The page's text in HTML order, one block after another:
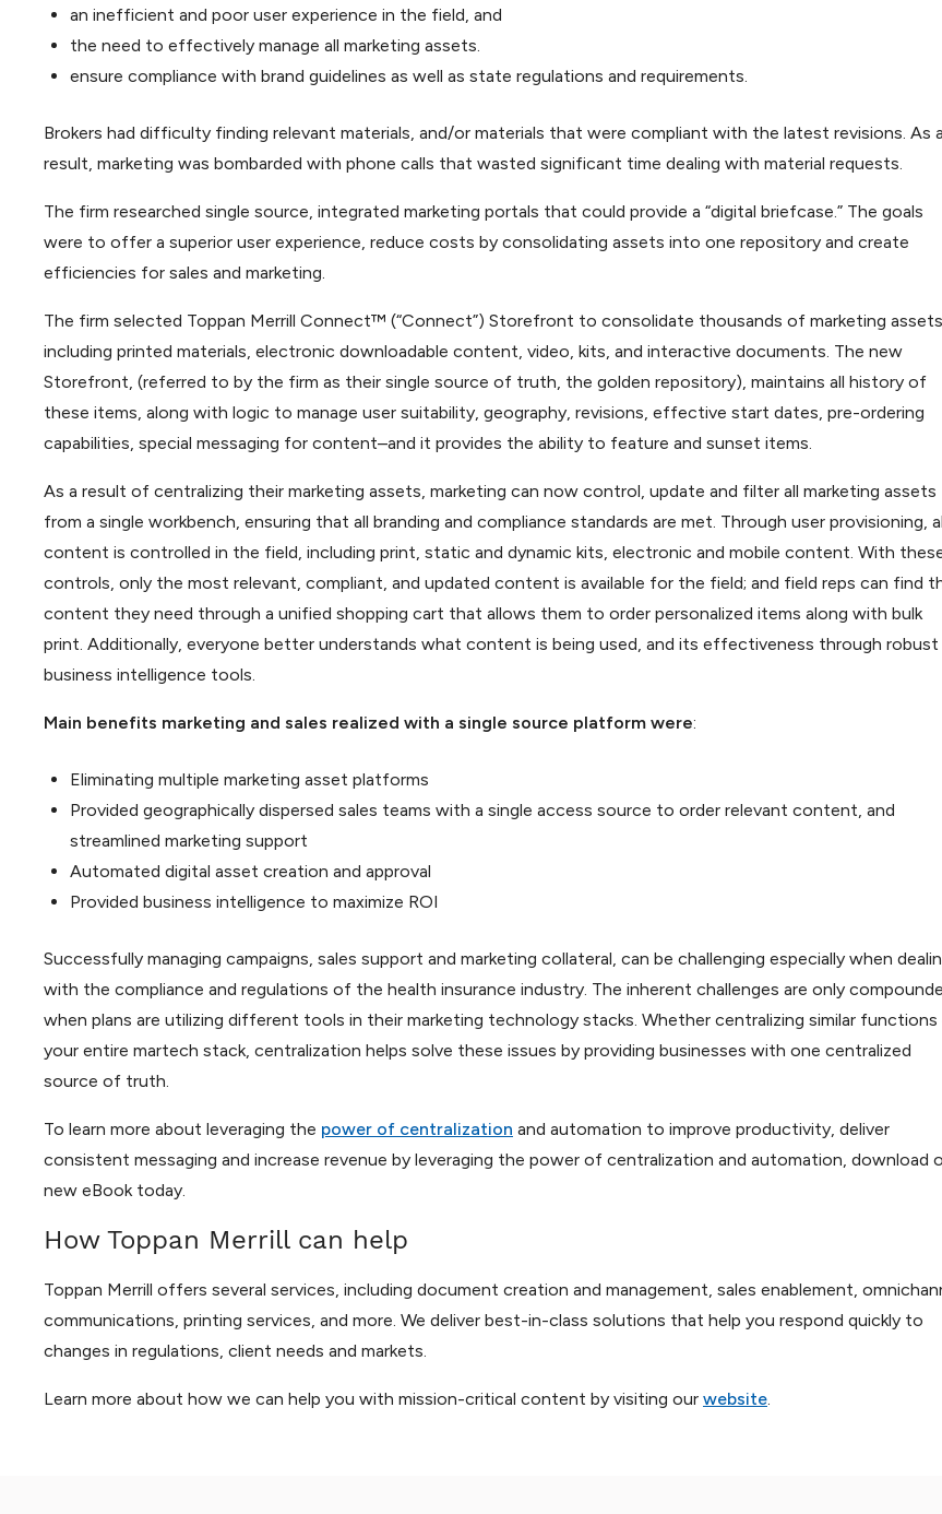
an inefficient and poor user experience in the field, and
the need to effectively manage all marketing assets.
ensure compliance with brand guidelines as well as state regulations and requirements.
Brokers had difficulty finding relevant materials, and/or materials that were compliant with the latest revisions. As a
result, marketing was bombarded with phone calls that wasted significant time dealing with material requests.
The firm researched single source, integrated marketing portals that could provide a “digital briefcase.” The goals
were to offer a superior user experience, reduce costs by consolidating assets into one repository and create
efficiencies for sales and marketing.
The firm selected Toppan Merrill Connect™ (“Connect”) Storefront to consolidate thousands of marketing
including printed materials, electronic downloadable content, video, kits, and interactive documents. The new
Storefront, (referred to by the firm as their single source of truth, the golden repository), maintains all history of
these items, along with logic to manage user suitability, geography, revisions, effective start dates, pre-ordering
capabilities, special messaging for content–and it provides the ability to feature and sunset items.
As a result of centralizing their marketing assets, marketing can now control, update and filter all marketing assets
from a single workbench, ensuring that all branding and compliance standards are met. Through user provisioning,
content is controlled in the field, including print, static and dynamic kits, electronic and mobile content. With
controls, only the most relevant, compliant, and updated content is available for the field; and field reps can find
content they need through a unified shopping cart that allows them to order personalized items along with bulk
print. Additionally, everyone better understands what content is being used, and its effectiveness through robust
business intelligence tools.
Main benefits marketing and sales realized with a single source platform were:
Eliminating multiple marketing asset platforms
Provided geographically dispersed sales teams with a single access source to order relevant content, and
streamlined marketing support
Automated digital asset creation and approval
Provided business intelligence to maximize ROI
Successfully managing campaigns, sales support and marketing collateral, can be challenging especially when
with the compliance and regulations of the health insurance industry. The inherent challenges are only
when plans are utilizing different tools in their marketing technology stacks. Whether centralizing similar functions
your entire martech stack, centralization helps solve these issues by providing businesses with one centralized
source of truth.
To learn more about leveraging the power of centralization and automation to improve productivity, deliver
consistent messaging and increase revenue by leveraging the power of centralization and automation, download
new eBook today.
How Toppan Merrill can help
Toppan Merrill offers several services, including document creation and management, sales enablement,
communications, printing services, and more. We deliver best-in-class solutions that help you respond quickly to
changes in regulations, client needs and markets.
Learn more about how we can help you with mission-critical content by visiting our website.